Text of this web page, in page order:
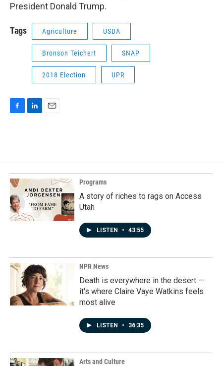
President Donald Trump.
Tags Agriculture USDA
Bronson Teichert SNAP
2018 Election UPR
F
o
o
k
L
d
I
n
E
Programs
A story of riches to rags on Access
Utah
LISTEN • 43:55
NPR News
Death is everywhere in the desert —
it's where Claire Vaye Watkins feels
most alive
LISTEN • 36:35
Arts and Culture